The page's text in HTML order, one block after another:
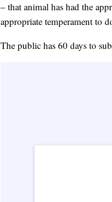
– that animal has had the
appropriate temperament to
The public has 60 days to